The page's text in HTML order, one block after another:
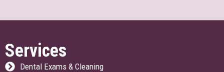
Services
Dental Exams & Cleaning